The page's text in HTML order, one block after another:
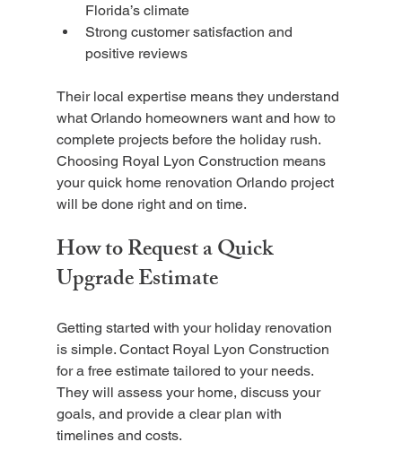
Florida’s climate
Strong customer satisfaction and
positive reviews
Their local expertise means they understand
what Orlando homeowners want and how to
complete projects before the holiday rush.
Choosing Royal Lyon Construction means
your quick home renovation Orlando project
will be done right and on time.
How to Request a Quick
Upgrade Estimate
Getting started with your holiday renovation
is simple. Contact Royal Lyon Construction
for a free estimate tailored to your needs.
They will assess your home, discuss your
goals, and provide a clear plan with
timelines and costs.